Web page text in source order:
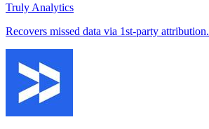
Truly Analytics
Recovers missed data via 1st-party attribution.